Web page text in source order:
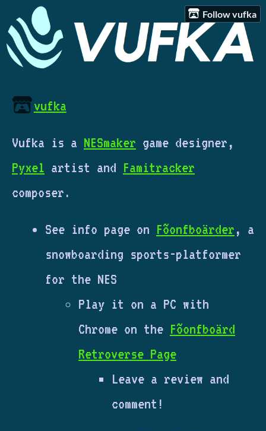
Follow vufka
vufka
Vufka is a NESmaker game designer,
Pyxel artist and Famitracker
composer.
See info page on Fõonfboärder, a
snowboarding sports-platformer
for the NES
Play it on a PC with
Chrome on the Fõonfboärd
Retroverse Page
Leave a review and
comment!